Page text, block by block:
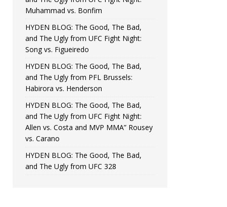
Muhammad vs. Bonfim
HYDEN BLOG: The Good, The Bad,
and The Ugly from UFC Fight Night:
Song vs. Figueiredo
HYDEN BLOG: The Good, The Bad,
and The Ugly from PFL Brussels:
Habirora vs. Henderson
HYDEN BLOG: The Good, The Bad,
and The Ugly from UFC Fight Night:
Allen vs. Costa and MVP MMA” Rousey
vs. Carano
HYDEN BLOG: The Good, The Bad,
and The Ugly from UFC 328